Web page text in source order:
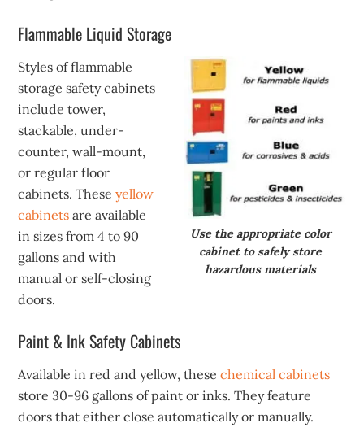
Flammable Liquid Storage
Use the appropriate color
cabinet to safely store
hazardous materials
Styles of flammable
storage safety cabinets
include tower,
stackable, under-
counter, wall-mount,
or regular floor
cabinets. Theseyellow
cabinets are available
in sizes from 4 to 90
gallons and with
manual or self-closing
doors.
Paint & Ink Safety Cabinets
Available in red and yellow, thesechemical cabinets
store 30-96 gallons of paint or inks. They feature
doors that either close automatically or manually.